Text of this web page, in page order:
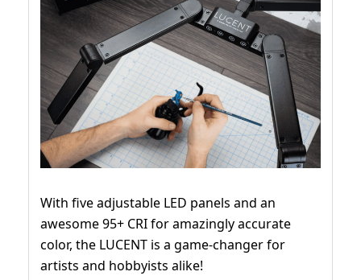
With five adjustable LED panels and an
awesome 95+ CRI for amazingly accurate
color, the LUCENT is a game-changer for
artists and hobbyists alike!